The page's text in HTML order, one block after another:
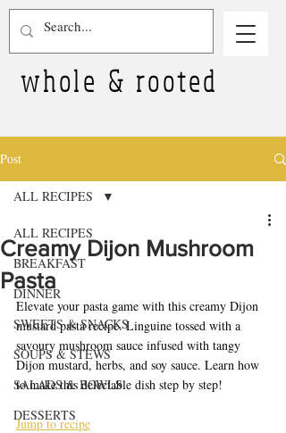
whole & rooted
Post
ALL RECIPES
BREAKFAST
DINNER
SWEETS & SNACKS
SOUPS & STEWS
SALADS & BOWLS
DESSERTS
ALL RECIPES
Creamy Dijon Mushroom
Pasta
Elevate your pasta game with this creamy Dijon
mustard pasta recipe. Linguine tossed with a
savoury mushroom sauce infused with tangy
Dijon mustard, herbs, and soy sauce. Learn how
to make this delectable dish step by step!
Jump to recipe